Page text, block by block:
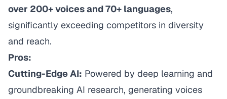
over 200+ voices and 70+ languages,
significantly exceeding competitors in diversity
and reach.
Pros:
Cutting-Edge AI: Powered by deep learning and
groundbreaking AI research, generating voices